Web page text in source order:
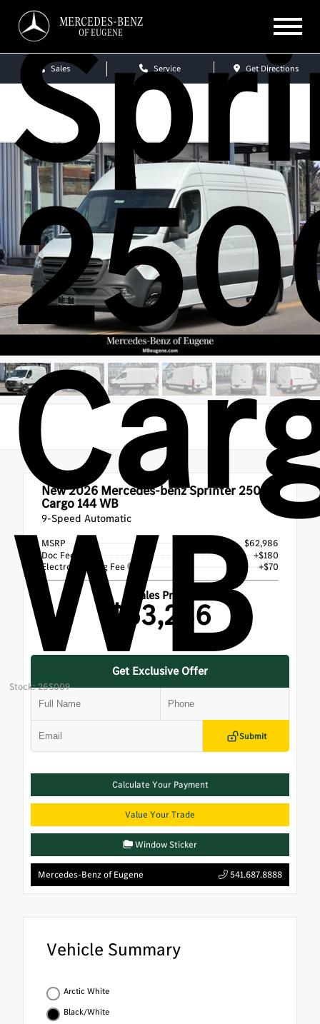
MERCEDES-BENZ
OF EUGENE
Sales Service Get Directions
WB
Stock: 26S009
New 2026 Mercedes-benz Sprinter 2500
Cargo 144 WB
9-Speed Automatic
MSRP
$62,986
Doc Fee
+$180
Electronic Filing Fee
+$70
Sales Price
$63,236
Get Exclusive Offer
Submit
Calculate Your Payment
Value Your Trade
Window Sticker
Mercedes-Benz of Eugene 541.687.8888
Vehicle Summary
Arctic White
Black/White